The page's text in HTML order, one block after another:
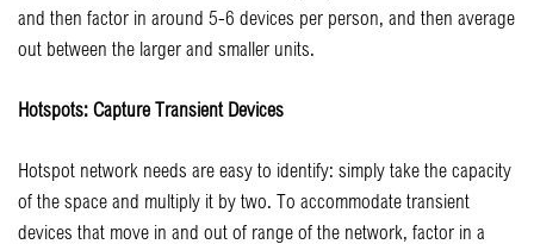
and then factor in around 5-6 devices per person, and then average
out between the larger and smaller units.
Hotspots: Capture Transient Devices
Hotspot network needs are easy to identify: simply take the capacity
of the space and multiply it by two. To accommodate transient
devices that move in and out of range of the network, factor in a